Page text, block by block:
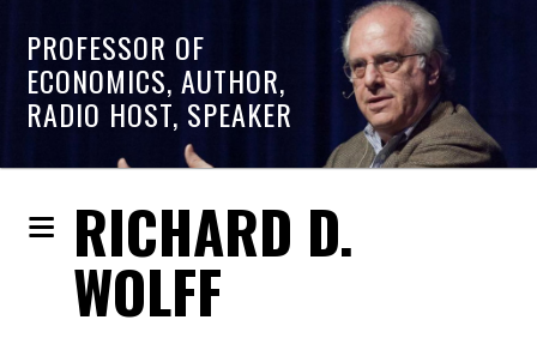
PROFESSOR OF
ECONOMICS, AUTHOR,
RADIO HOST, SPEAKER
RICHARD D.
WOLFF